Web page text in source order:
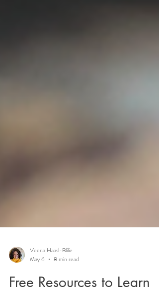
Veena Haasl-Blilie
May 6
8 min read